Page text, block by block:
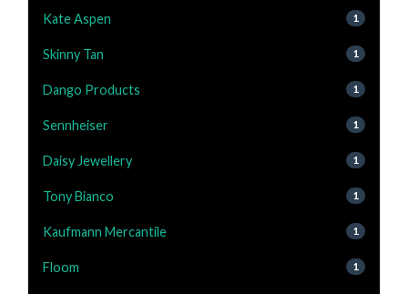
Kate Aspen 1
Skinny Tan 1
Dango Products 1
Sennheiser 1
Daisy Jewellery 1
Tony Bianco 1
Kaufmann Mercantile 1
Floom 1